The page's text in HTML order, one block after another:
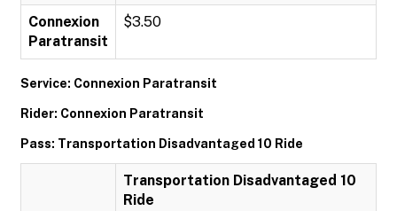
Connexion
Paratransit
$3.50
Service: Connexion Paratransit
Rider: Connexion Paratransit
Pass: Transportation Disadvantaged 10 Ride
Transportation Disadvantaged 10
Ride